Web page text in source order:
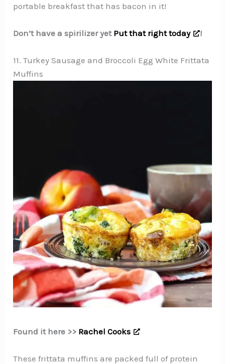
portable breakfast that has bacon in it!
Don’t have a spirilizer yet Put that right today !
11. Turkey Sausage and Broccoli Egg White Frittata
Muffins
Found it here >> Rachel Cooks
These frittata muffins are packed full of protein